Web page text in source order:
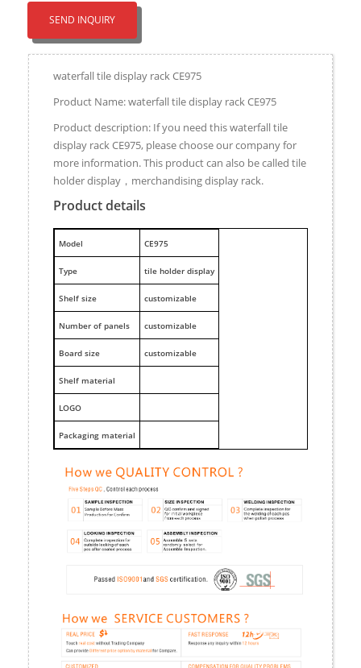
SEND INQUIRY
waterfall tile display rack CE975
Product Name: waterfall tile display rack CE975
Product description: If you need this waterfall tile
display rack CE975, please choose our company for
more information. This product can also be called tile
holder display，merchandising display rack.
Product details
Model CE975
Type tile holder display
Shelf size customizable
Number of panels customizable
Board size customizable
Shelf material
LOGO
Packaging material